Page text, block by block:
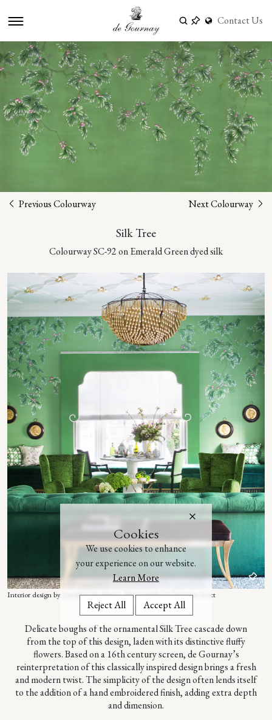
Cookies
We use cookies to enhance
your experience on our website.
Learn More
Reject All Accept All
Contact Us
Previous Colourway Next Colourway
Silk Tree
Colourway SC-92 on Emerald Green dyed silk
Interior design by Jonathan Rachman. Photography by Suzanna Scott
– ABOUT THIS DESIGN –
Delicate boughs of the ornamental Silk Tree cascade down
from the top of this design, laden with its distinctive fluffy
flowers. Based on a 16th century screen, de Gournay’s
reinterpretation of this classically inspired design brings a fresh
and modern twist. The simplicity of the design often lends itself
to the addition of a hand embroidered finish, adding extra depth
and dimension.